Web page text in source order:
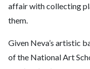
affair with collecting
them.
Given Neva’s artistic
of the National Art